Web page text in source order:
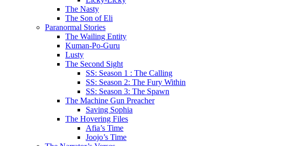
The Nasty
The Son of Eli
Paranormal Stories
The Wailing Entity
Kuman-Po-Guru
Lusty
The Second Sight
SS: Season 1 : The Calling
SS: Season 2: The Fury Within
SS: Season 3: The Spawn
The Machine Gun Preacher
Saving Sophia
The Hovering Files
Afia’s Time
Joojo’s Time